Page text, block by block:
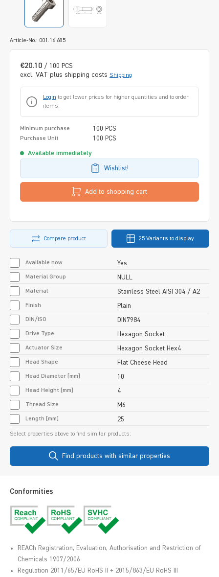
Article-No.: 001.16.685
€20.10 / 100 PCS
excl. VAT plus shipping costs Shipping
Login to get lower prices for higher quantities and to order
items.
Minimum purchase 100 PCS
Purchase Unit 100 PCS
Available immediately
Wishlist!
Add to shopping cart
Compare product 25 Variants to display
Available now Yes
Material Group NULL
Material Stainless Steel AISI 304 / A2
Finish Plain
DIN/ISO DIN7984
Drive Type Hexagon Socket
Actuator Size Hexagon Socket Hex4
Head Shape Flat Cheese Head
Head Diameter [mm] 10
Head Height [mm] 4
Thread Size M6
Length [mm] 25
Select properties above to find similar products:
Find products with similar properties
Conformities
REACh Registration, Evaluation, Authorisation and Restriction of
Chemicals 1907/2006
Regulation 2011/65/EU RoHS II + 2015/863/EU RoHS III